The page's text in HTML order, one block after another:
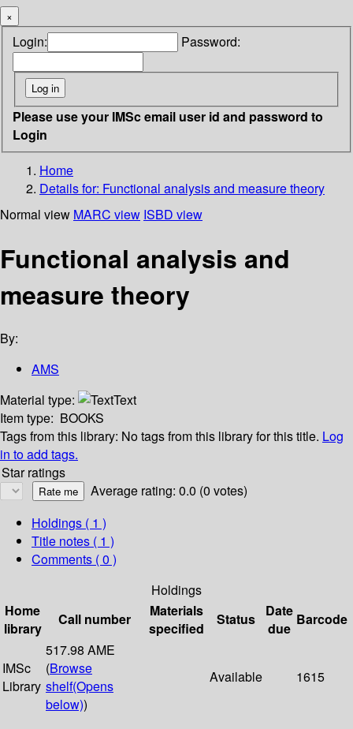
×
Login: Password:
Please use your IMSc email user id and password to
Login
Home
Details for: Functional analysis and measure theory
Normal view MARC view ISBD view
Functional analysis and
measure theory
By:
AMS
Material type:
Text
Item type: BOOKS
Tags from this library: No tags from this library for this title. Log
in to add tags.
Star ratings
Average rating: 0.0 (0 votes)
Holdings ( 1 )
Title notes ( 1 )
Comments ( 0 )
Holdings
Home
library
Call number
Materials
specified
Status
Date
due
Barcode
IMSc
Library
517.98 AME
(Browse
shelf(Opens
below))
Available 1615